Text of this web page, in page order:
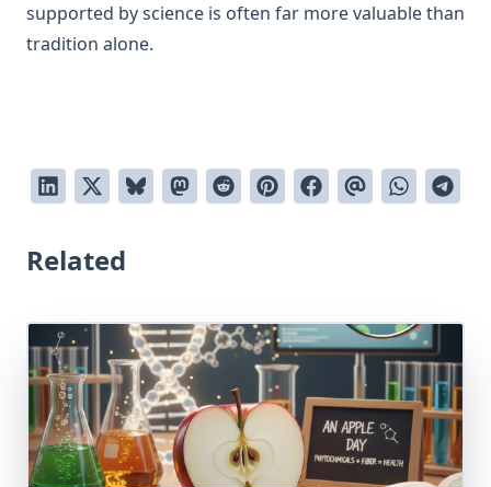
supported by science is often far more valuable than
tradition alone.
Related